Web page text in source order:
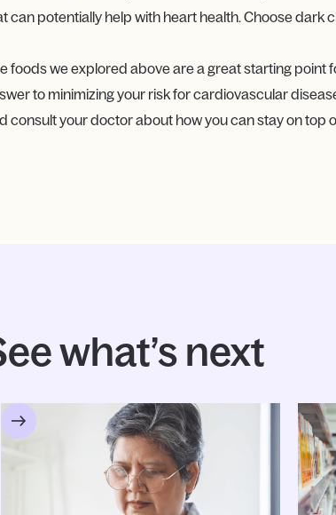
can potentially help with heart health. Choose dark
foods we explored above are a great starting point
to minimizing your risk for cardiovascular
consult your doctor about how you can stay on top
what’s next